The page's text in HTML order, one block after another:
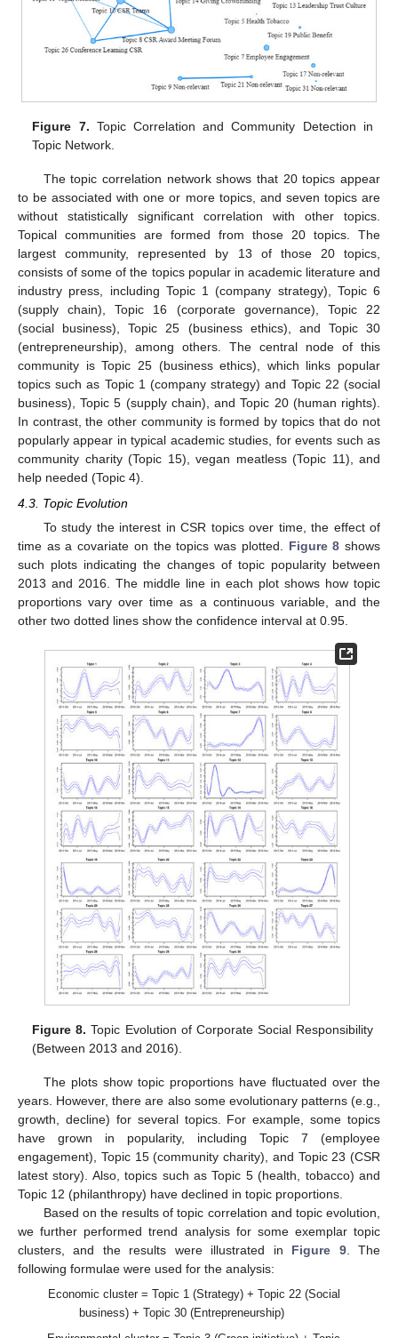
Figure 7. Topic Correlation and Community Detection in
Topic Network.
The topic correlation network shows that 20 topics appear
to be associated with one or more topics, and seven topics are
without statistically significant correlation with other topics.
Topical communities are formed from those 20 topics. The
largest community, represented by 13 of those 20 topics,
consists of some of the topics popular in academic literature and
industry press, including Topic 1 (company strategy), Topic 6
(supply chain), Topic 16 (corporate governance), Topic 22
(social business), Topic 25 (business ethics), and Topic 30
(entrepreneurship), among others. The central node of this
community is Topic 25 (business ethics), which links popular
topics such as Topic 1 (company strategy) and Topic 22 (social
business), Topic 5 (supply chain), and Topic 20 (human rights).
In contrast, the other community is formed by topics that do not
popularly appear in typical academic studies, for events such as
community charity (Topic 15), vegan meatless (Topic 11), and
help needed (Topic 4).
4.3. Topic Evolution
To study the interest in CSR topics over time, the effect of
time as a covariate on the topics was plotted. Figure 8 shows
such plots indicating the changes of topic popularity between
2013 and 2016. The middle line in each plot shows how topic
proportions vary over time as a continuous variable, and the
other two dotted lines show the confidence interval at 0.95.
Figure 8. Topic Evolution of Corporate Social Responsibility
(Between 2013 and 2016).
The plots show topic proportions have fluctuated over the
years. However, there are also some evolutionary patterns (e.g.,
growth, decline) for several topics. For example, some topics
have grown in popularity, including Topic 7 (employee
engagement), Topic 15 (community charity), and Topic 23 (CSR
latest story). Also, topics such as Topic 5 (health, tobacco) and
Topic 12 (philanthropy) have declined in topic proportions.
Based on the results of topic correlation and topic evolution,
we further performed trend analysis for some exemplar topic
clusters, and the results were illustrated in Figure 9. The
following formulae were used for the analysis:
Economic cluster = Topic 1 (Strategy) + Topic 22 (Social
business) + Topic 30 (Entrepreneurship)